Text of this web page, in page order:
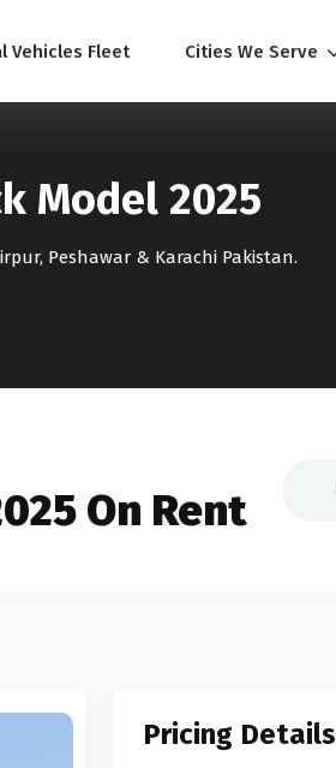
Vehicles Fleet Cities We Serve
Model 2025
Peshawar & Karachi Pakistan.
On Rent
Pricing Details